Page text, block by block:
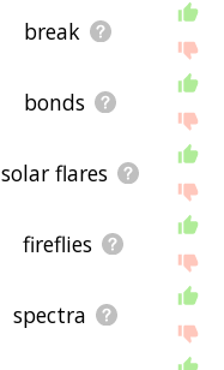
break
bonds
solar flares
fireflies
spectra